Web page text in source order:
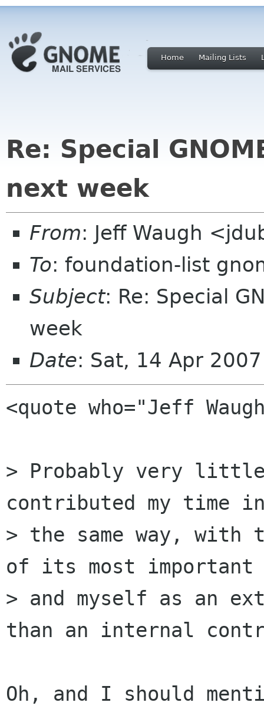
Home Mailing Lists
Re: Special
next week
From: Jeff Waugh
To: foundation-list
Subject: Re: Special
week
Date: Sat, 14 Apr
<quote who="Jeff
> Probably very
contributed my time in
> the same way, with
of its most
> and myself as an
than an internal
Oh, and I should